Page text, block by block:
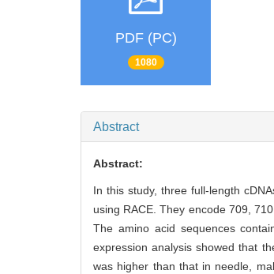
PDF (PC)
1080
Abstract
Abstract:
In this study, three full-length
using RACE. They encode 709,
The amino acid sequences
expression analysis showed that
was higher than that in needle,